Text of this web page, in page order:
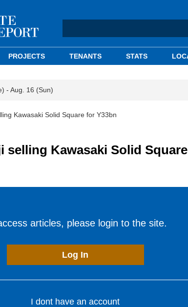
PROJECTS TENANTS STATS
- Aug. 16 (Sun)
Kawasaki Solid Square for Y33bn
selling Kawasaki Solid
articles, please login to the site.
Log In
I dont have an account